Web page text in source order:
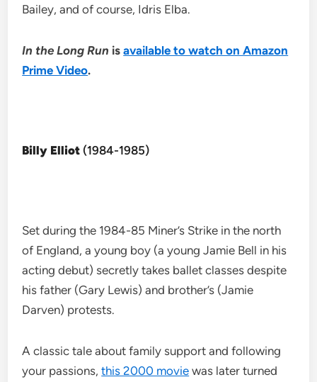
Bailey, and of course, Idris Elba.
In the Long Run isavailable to watch on Amazon
Prime Video.
Billy Elliot (1984-1985)
Set during the 1984-85 Miner’s Strike in the north
of England, a young boy (a young Jamie Bell in his
acting debut) secretly takes ballet classes despite
his father (Gary Lewis) and brother’s (Jamie
Darven) protests.
A classic tale about family support and following
your passions,this 2000 movie was later turned